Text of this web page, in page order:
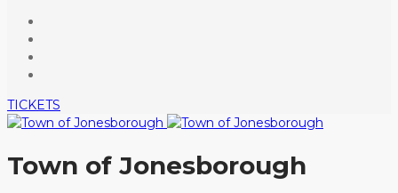
TICKETS
Town of Jonesborough